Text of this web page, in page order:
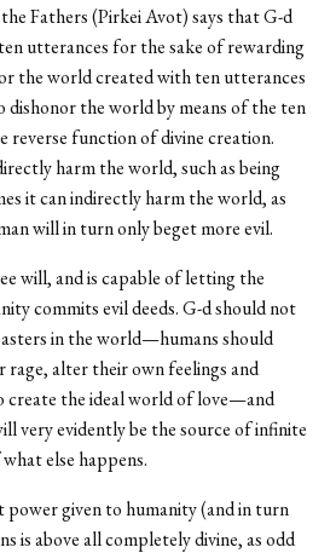
Fathers (Pirkei Avot) says that G-d
utterances for the sake of rewarding
the world created with ten utterances
dishonor the world by means of the ten
reverse function of divine creation.
harm the world, such as being
it can indirectly harm the world, as
will in turn only beget more evil.
will, and is capable of letting the
commits evil deeds. G-d should not
in the world—humans should
alter their own feelings and
create the ideal world of love—and
very evidently be the source of infinite
else happens.
power given to humanity (and in turn
is above all completely divine, as odd